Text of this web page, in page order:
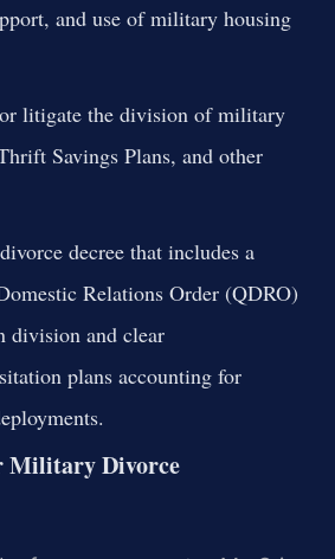
and use of military housing
litigate the division of military
Savings Plans, and other
decree that includes a
Relations Order (QDRO)
division and clear
plans accounting for
Military Divorce